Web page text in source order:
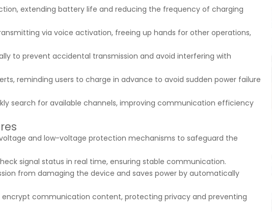
extending battery life and reducing the frequency of charging
via voice activation, freeing up hands for other operations,
to prevent accidental transmission and avoid interfering with
reminding users to charge in advance to avoid sudden power failure
search for available channels, improving communication efficiency
and low-voltage protection mechanisms to safeguard the
signal status in real time, ensuring stable communication.
from damaging the device and saves power by automatically
encrypt communication content, protecting privacy and preventing